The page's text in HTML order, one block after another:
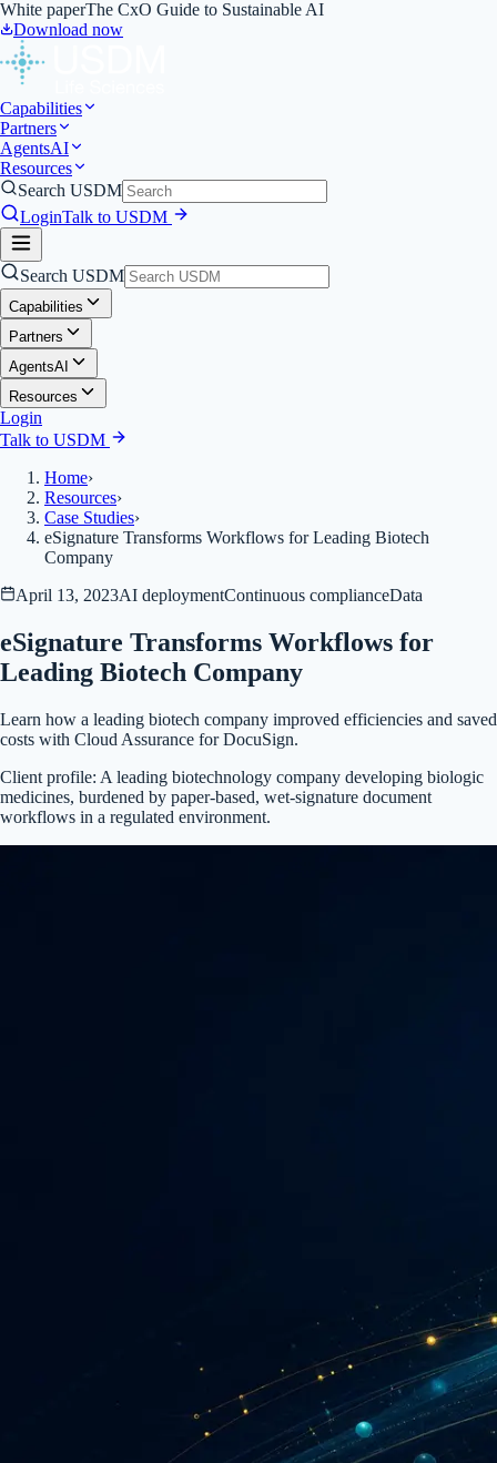
White paperThe CxO Guide to Sustainable AI
Download now
Capabilities
Partners
AgentsAI
Resources
Search USDM
LoginTalk to USDM
Search USDM
Capabilities
Partners
AgentsAI
Resources
Login
Talk to USDM
Home›
Resources›
Case Studies›
eSignature Transforms Workflows for Leading Biotech
Company
April 13, 2023AI deploymentContinuous complianceData
eSignature Transforms Workflows for
Leading Biotech Company
Learn how a leading biotech company improved efficiencies and saved
costs with Cloud Assurance for DocuSign.
Client profile: A leading biotechnology company developing biologic
medicines, burdened by paper-based, wet-signature document
workflows in a regulated environment.